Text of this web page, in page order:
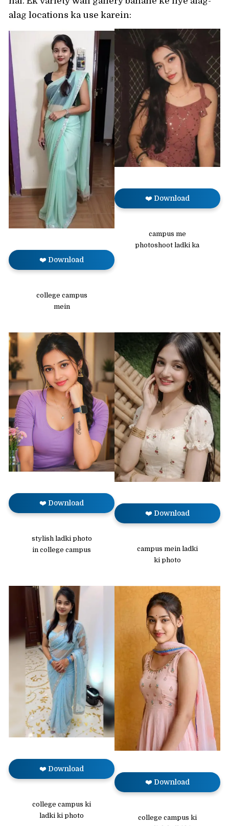
alag locations ka use karein:
❤️ Download
college campus
mein
❤️ Download
campus me
photoshoot ladki ka
❤️ Download
stylish ladki photo
in college campus
❤️ Download
campus mein ladki
ki photo
❤️ Download
college campus ki
ladki ki photo
❤️ Download
college campus ki